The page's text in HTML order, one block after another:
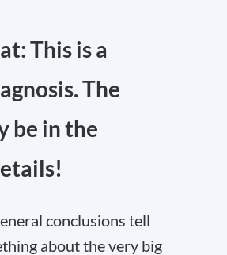
This is a
The
be in the
conclusions tell
about the very big